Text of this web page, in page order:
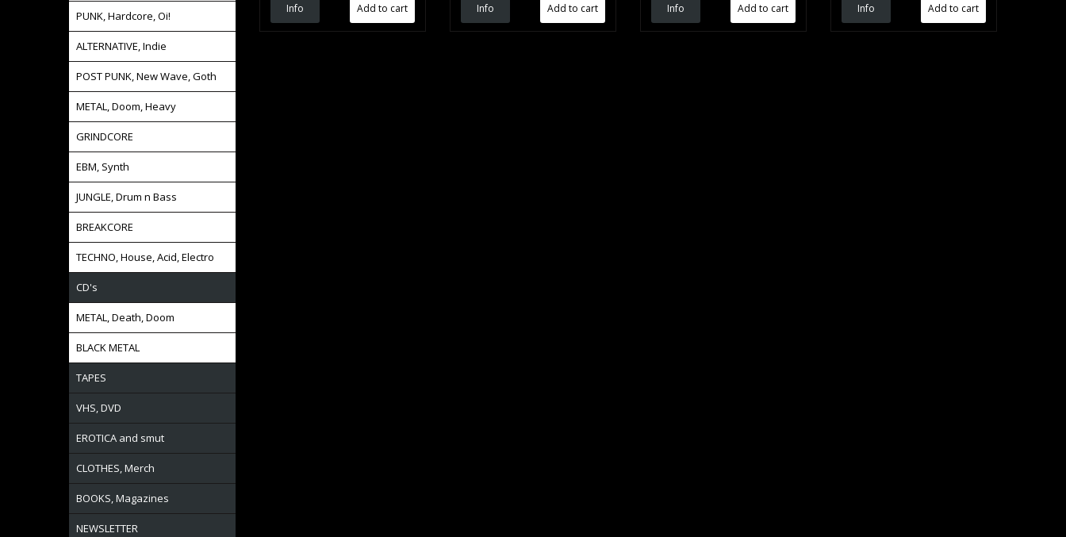
PUNK, Hardcore, Oi!
ALTERNATIVE, Indie
POST PUNK, New Wave, Goth
METAL, Doom, Heavy
GRINDCORE
EBM, Synth
JUNGLE, Drum n Bass
BREAKCORE
TECHNO, House, Acid, Electro
CD's
METAL, Death, Doom
BLACK METAL
TAPES
VHS, DVD
EROTICA and smut
CLOTHES, Merch
BOOKS, Magazines
NEWSLETTER
Info Info Info Info